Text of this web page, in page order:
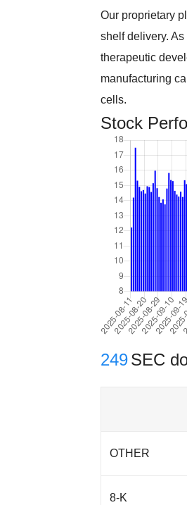
Our proprietary
shelf delivery.
therapeutic
manufacturing
cells.
Stock
249SEC
OTHER
8-K